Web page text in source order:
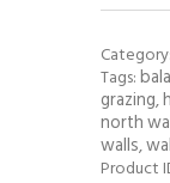
Category:
Tags:bala
grazing,
north
walls,
Product